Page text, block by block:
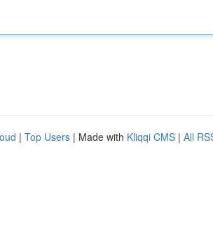
| Top Users | Made with Kliqqi CMS | All